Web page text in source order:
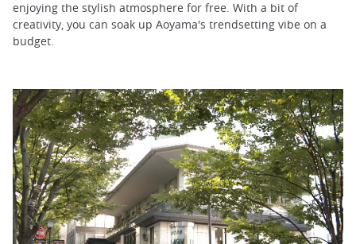
enjoying the stylish atmosphere for free. With a bit of
creativity, you can soak up Aoyama's trendsetting vibe on a
budget.